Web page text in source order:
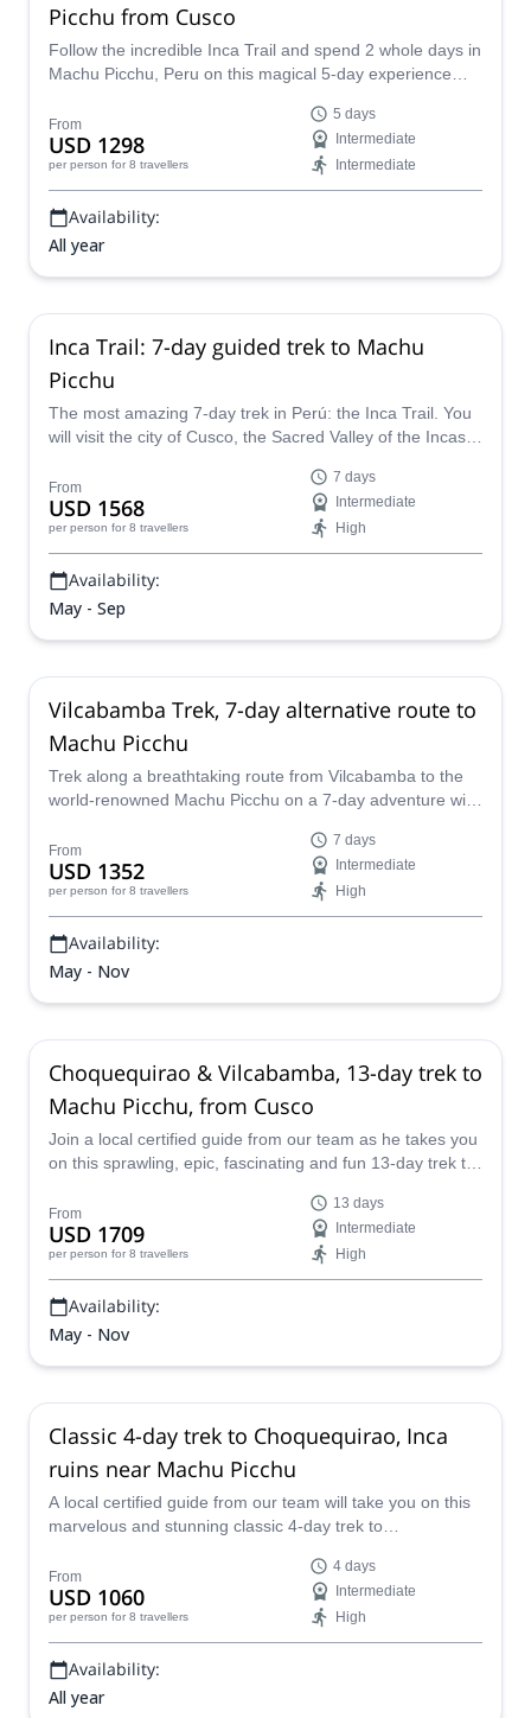
Picchu from Cusco
Follow the incredible Inca Trail and spend 2 whole days in
Machu Picchu, Peru on this magical 5-day experience
From
USD 1298
per person for 8 travellers
5 days
Intermediate
Intermediate
Availability:
All year
Inca Trail: 7-day guided trek to Machu
Picchu
The most amazing 7-day trek in Perú: the Inca Trail. You
will visit the city of Cusco, the Sacred Valley of the Incas
world.
From
USD 1568
per person for 8 travellers
7 days
Intermediate
High
Availability:
May - Sep
Vilcabamba Trek, 7-day alternative route to
Machu Picchu
Trek along a breathtaking route from Vilcabamba to the
world-renowned Machu Picchu on a 7-day adventure with
From
USD 1352
per person for 8 travellers
7 days
Intermediate
High
Availability:
May - Nov
Choquequirao & Vilcabamba, 13-day trek to
Machu Picchu, from Cusco
Join a local certified guide from our team as he takes you
on this sprawling, epic, fascinating and fun 13-day trek to
Vilcabamba, taking in the best landscape, scenery, terrain
and culture that Peru has to offer.
From
USD 1709
per person for 8 travellers
13 days
Intermediate
High
Availability:
May - Nov
Classic 4-day trek to Choquequirao, Inca
ruins near Machu Picchu
A local certified guide from our team will take you on this
marvelous and stunning classic 4-day trek to
blowing and awe-inspiring place full of mystery, mystique
and amazing scenery.
From
USD 1060
per person for 8 travellers
4 days
Intermediate
High
Availability:
All year